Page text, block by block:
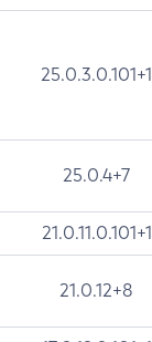
25.0.3.0.101+1
25.0.4+7
21.0.11.0.101+1
21.0.12+8